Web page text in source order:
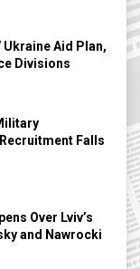
Ukraine Aid Plan,
Divisions
Falls
Over Lviv’s
and Nawrocki